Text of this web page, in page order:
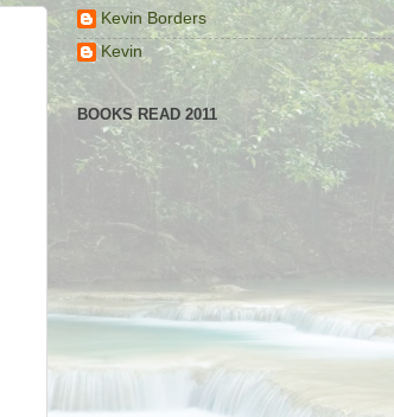
Kevin Borders
Kevin
BOOKS READ 2011